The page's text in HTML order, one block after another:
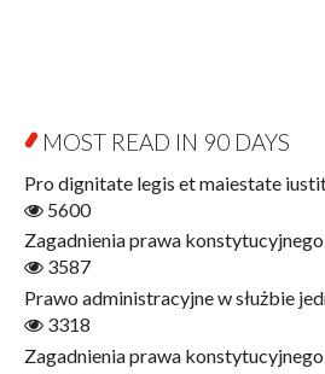
Open Access
Film! Scholars
Finance
Gerontology
Literary Interpretations
MOST READ IN 90 DAYS
Pro dignitate legis et maiestate
5600
Zagadnienia prawa konstytucyjnego
3587
Prawo administracyjne w służbie
3318
Zagadnienia prawa konstytucyjnego